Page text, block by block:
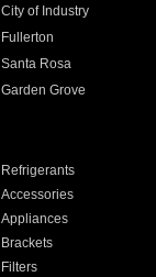
City of Industry
Fullerton
Santa Rosa
Garden Grove
Refrigerants
Accessories
Appliances
Brackets
Filters